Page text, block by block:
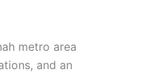
metro area
and an